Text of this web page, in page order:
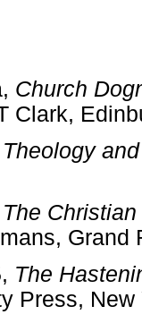
Church
Clark,
Theology
The
The
Press,